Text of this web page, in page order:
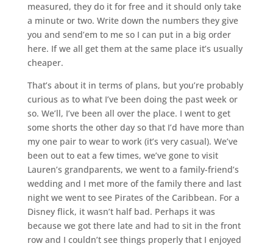
measured, they do it for free and it should only take
a minute or two. Write down the numbers they give
you and send’em to me so I can put in a big order
here. If we all get them at the same place it’s usually
cheaper.
That’s about it in terms of plans, but you’re probably
curious as to what I’ve been doing the past week or
so. We’ll, I’ve been all over the place. I went to get
some shorts the other day so that I’d have more than
my one pair to wear to work (it’s very casual). We’ve
been out to eat a few times, we’ve gone to visit
Lauren’s grandparents, we went to a family-friend’s
wedding and I met more of the family there and last
night we went to see Pirates of the Caribbean. For a
Disney flick, it wasn’t half bad. Perhaps it was
because we got there late and had to sit in the front
row and I couldn’t see things properly that I enjoyed